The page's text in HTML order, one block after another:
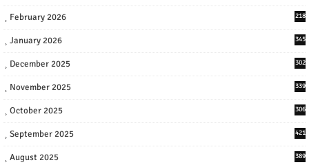
February 2026 218
January 2026 345
December 2025 302
November 2025 339
October 2025 306
September 2025 421
August 2025 389